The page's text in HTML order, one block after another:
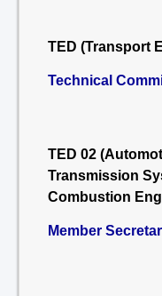
TED (Transport
Technical
TED 02
Transmission
Combustion
Member